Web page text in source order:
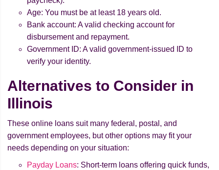
Age: You must be at least 18 years old.
Bank account: A valid checking account for
disbursement and repayment.
Government ID: A valid government-issued ID to
verify your identity.
Alternatives to Consider in
Illinois
These online loans suit many federal, postal, and
government employees, but other options may fit your
needs depending on your situation:
Payday Loans: Short-term loans offering quick funds,